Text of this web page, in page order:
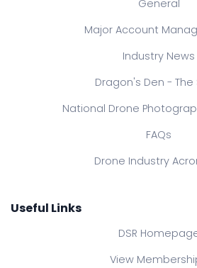
General
Major Account
Industry News
Dragon's Den - The
National Drone
FAQs
Drone Industry
Useful Links
DSR
View